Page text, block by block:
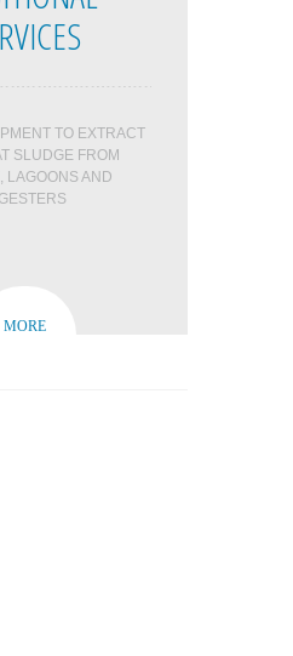
TO EXTRACT
SLUDGE FROM
LAGOONS AND
MORE